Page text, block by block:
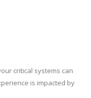
critical systems can
is impacted by